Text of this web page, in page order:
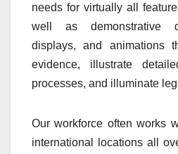
needs for virtually all
well as demonstrative
displays, and animations
evidence, illustrate
processes, and illuminate
Our workforce often works
international locations all